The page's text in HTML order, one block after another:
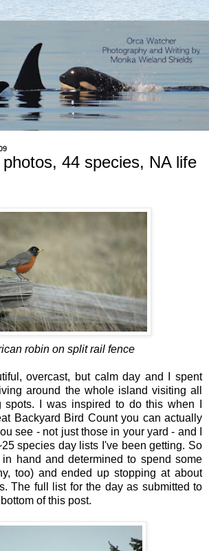
44 species, NA life
robin on split rail fence
overcast, but calm day and I spent
around the whole island visiting all
spots. I was inspired to do this when I
Backyard Bird Count you can actually
see - not just those in your yard - and I
species day lists I've been getting. So
hand and determined to spend some
too) and ended up stopping at about
The full list for the day as submitted to
of this post.